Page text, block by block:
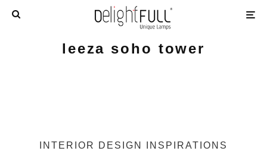
leeza soho tower
INTERIOR DESIGN INSPIRATIONS